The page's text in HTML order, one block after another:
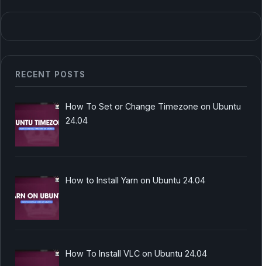
RECENT POSTS
How To Set or Change Timezone on Ubuntu
24.04
How to Install Yarn on Ubuntu 24.04
How To Install VLC on Ubuntu 24.04